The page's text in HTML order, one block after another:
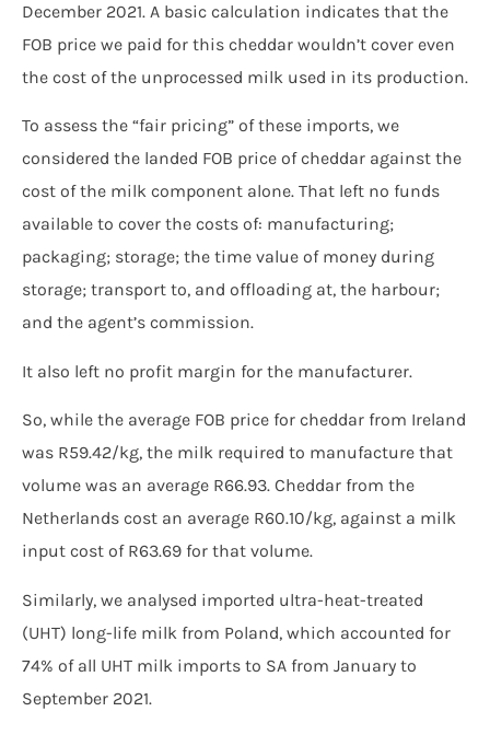
December 2021. A basic calculation indicates that the
FOB price we paid for this cheddar wouldn’t cover even
the cost of the unprocessed milk used in its production.
To assess the “fair pricing” of these imports, we
considered the landed FOB price of cheddar against the
cost of the milk component alone. That left no funds
available to cover the costs of: manufacturing;
packaging; storage; the time value of money during
storage; transport to, and offloading at, the harbour;
and the agent’s commission.
It also left no profit margin for the manufacturer.
So, while the average FOB price for cheddar from Ireland
was R59.42/kg, the milk required to manufacture that
volume was an average R66.93. Cheddar from the
Netherlands cost an average R60.10/kg, against a milk
input cost of R63.69 for that volume.
Similarly, we analysed imported ultra-heat-treated
(UHT) long-life milk from Poland, which accounted for
74% of all UHT milk imports to SA from January to
September 2021.